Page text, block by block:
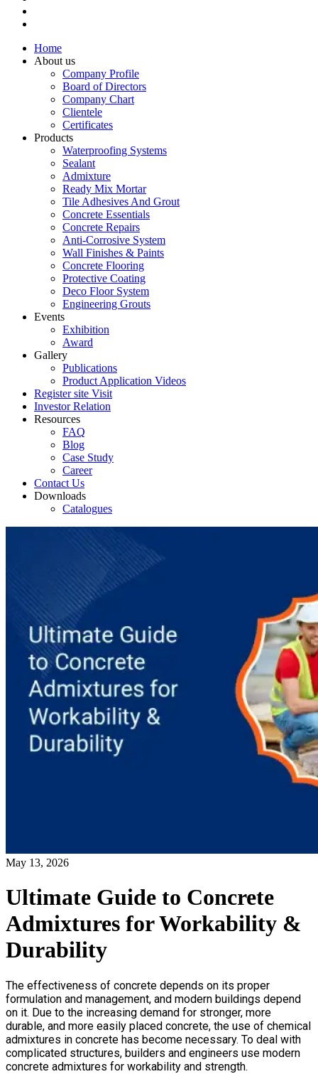
Home
About us
Company Profile
Board of Directors
Company Chart
Clientele
Certificates
Products
Waterproofing Systems
Sealant
Admixture
Ready Mix Mortar
Tile Adhesives And Grout
Concrete Essentials
Concrete Repairs
Anti-Corrosive System
Wall Finishes & Paints
Concrete Flooring
Protective Coating
Deco Floor System
Engineering Grouts
Events
Exhibition
Award
Gallery
Publications
Product Application Videos
Register site Visit
Investor Relation
Resources
FAQ
Blog
Case Study
Career
Contact Us
Downloads
Catalogues
May 13, 2026
Ultimate Guide to Concrete
Admixtures for Workability &
Durability
The effectiveness of concrete depends on its proper
formulation and management, and modern buildings depend
on it. Due to the increasing demand for stronger, more
durable, and more easily placed concrete, the use of chemical
admixtures in concrete has become necessary. To deal with
complicated structures, builders and engineers use modern
concrete admixtures for workability and strength.